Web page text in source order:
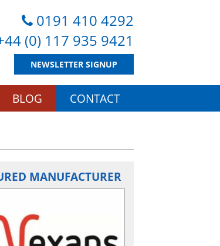
0191 410 4292
(0) 117 935 9421
NEWSLETTER SIGNUP
BLOG CONTACT
MANUFACTURER